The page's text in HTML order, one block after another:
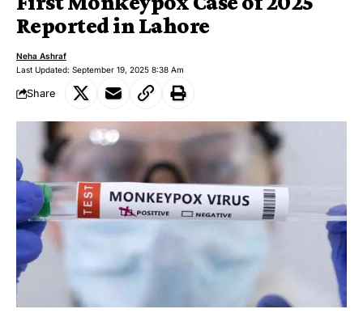
Reported in Lahore
Last Updated: September 19, 2025 8:38 Am
Neha Ashraf
Share